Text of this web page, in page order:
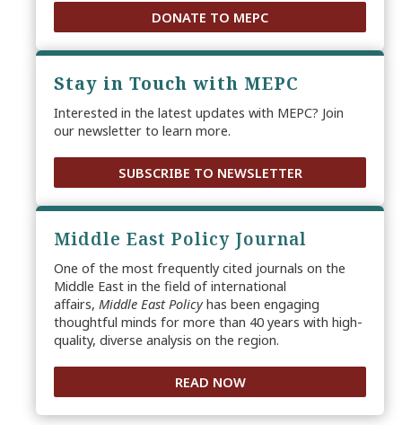
DONATE TO MEPC
Stay in Touch with MEPC
Interested in the latest updates with MEPC? Join
our newsletter to learn more.
SUBSCRIBE TO NEWSLETTER
Middle East Policy Journal
One of the most frequently cited journals on the
Middle East in the field of international
affairs, Middle East Policyhas been engaging
thoughtful minds for more than 40 years with high-
quality, diverse analysis on the region.
READ NOW